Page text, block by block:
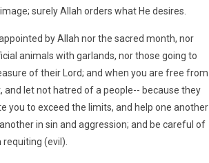
surely Allah orders what He desires.
by Allah nor the sacred month, nor
animals with garlands, nor those going to
of their Lord; and when you are free from
let not hatred of a people-- because they
you to exceed the limits, and help one another
in sin and aggression; and be careful of
(evil).